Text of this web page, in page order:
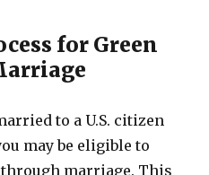
for Green
to a U.S. citizen
may be eligible to
marriage. This